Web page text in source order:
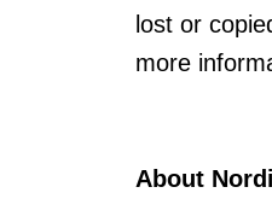
lost or
more
About